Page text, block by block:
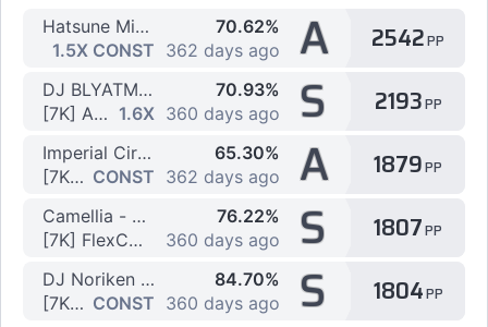
Hatsune Miku - Vegetable Juice (Po Pi Po) Ryu Remix
[7K] Ppi! by Flexo123
1.5X CONST
70.62%
362 days ago
A 2542PP
DJ BLYATMAN & DLB - KAMAZ
[7K] Absolute HARDBASS by Flexo123 1.6X
70.93%
360 days ago
S 2193PP
Imperial Circus Dead Decadence - Yomi yori Kikoyu, Koukoku no Tou to Honoo no Shoujo.
[7K] FlexCORE!@# by Flexo123 CONST
65.30%
362 days ago
A 1879PP
Camellia - d:for the DELTA (Camellia's 'PLANETARY//DUBSTEP' Remix)
[7K] FlexCORE!@# by eZmmR
76.22%
360 days ago
S 1807PP
DJ Noriken feat. Nanahira - Sweet Wishes
[7K] Ai by Flexo123 CONST
84.70%
360 days ago
S 1804PP